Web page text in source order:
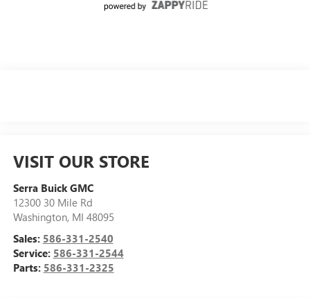
VISIT OUR STORE
Serra Buick GMC
12300 30 Mile Rd
Washington, MI 48095
Sales: 586-331-2540
Service: 586-331-2544
Parts: 586-331-2325